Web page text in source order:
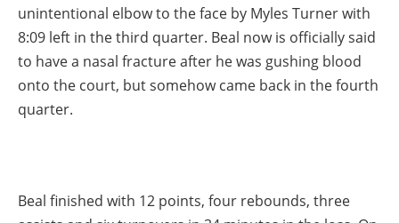
unintentional elbow to the face by Myles Turner with
8:09 left in the third quarter. Beal now is officially said
to have a nasal fracture after he was gushing blood
onto the court, but somehow came back in the fourth
quarter.
Beal finished with 12 points, four rebounds, three